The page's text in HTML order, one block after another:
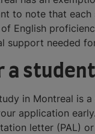
to note that
English
support needed
a
in Montreal is
application
letter (PAL)